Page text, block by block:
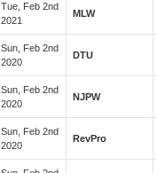
Tue, Feb 2nd
2021
MLW
Sun, Feb 2nd
2020
DTU
Sun, Feb 2nd
2020
NJPW
Sun, Feb 2nd
2020
RevPro